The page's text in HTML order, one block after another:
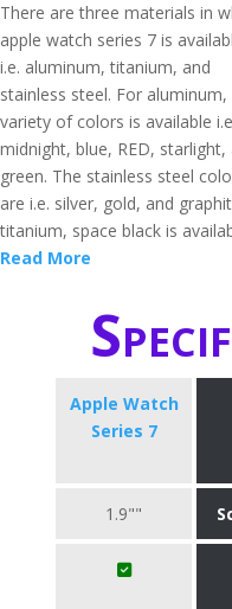
There are three materials in
apple watch series 7 is
i.e. aluminum, titanium, and
stainless steel. For aluminum,
variety of colors is available
midnight, blue, RED, starlight,
green. The stainless steel
are i.e. silver, gold, and
titanium, space black is
Read More
Apple Watch
Series 7
1.9""